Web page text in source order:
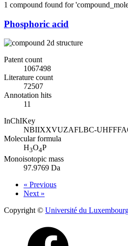
1 compound found for
Phosphoric acid
Patent count
1067498
Literature count
72507
Annotation hits
11
InChIKey
NBIIXXVUZAFLBC-
Molecular formula
H3O4P
Monoisotopic mass
97.9769 Da
« Previous
Next »
Copyright © Université du